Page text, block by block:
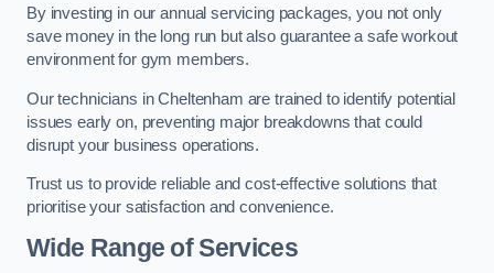
By investing in our annual servicing packages, you not only
save money in the long run but also guarantee a safe workout
environment for gym members.
Our technicians in Cheltenham are trained to identify potential
issues early on, preventing major breakdowns that could
disrupt your business operations.
Trust us to provide reliable and cost-effective solutions that
prioritise your satisfaction and convenience.
Wide Range of Services